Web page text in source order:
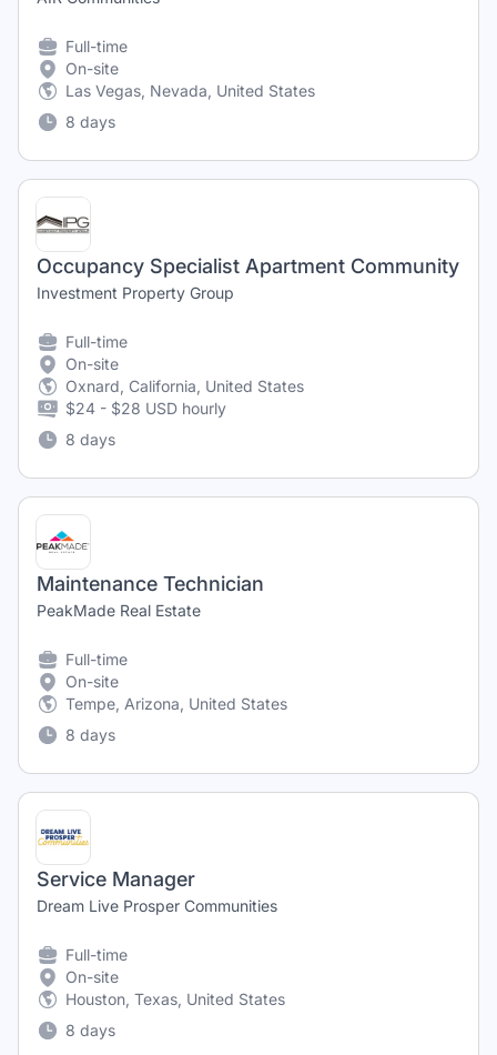
Full-time
On-site
Las Vegas, Nevada, United States
8 days
Occupancy Specialist Apartment Community
Investment Property Group
Full-time
On-site
Oxnard, California, United States
$24 - $28 USD hourly
8 days
Maintenance Technician
PeakMade Real Estate
Full-time
On-site
Tempe, Arizona, United States
8 days
Service Manager
Dream Live Prosper Communities
Full-time
On-site
Houston, Texas, United States
8 days